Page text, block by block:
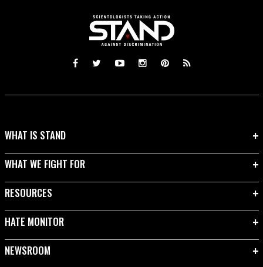
WHAT IS STAND
WHAT WE FIGHT FOR
RESOURCES
HATE MONITOR
NEWSROOM